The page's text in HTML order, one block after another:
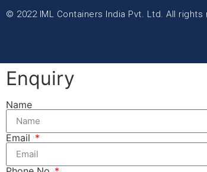
© 2022 IML Containers India Pvt. Ltd. All rights
Enquiry
Name
Email